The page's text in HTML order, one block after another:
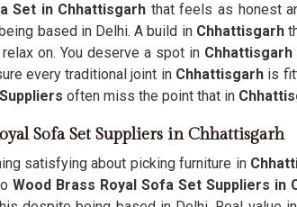
Set in Chhattisgarh that feels as honest
based in Delhi. A build in Chhattisgarh
on. You deserve a spot in Chhattisgarh
every traditional joint inChhattisgarh is
often miss the point that in
Sofa Set Suppliers in Chhattisgarh
satisfying about picking furniture in
Wood Brass Royal Sofa Set Suppliers in